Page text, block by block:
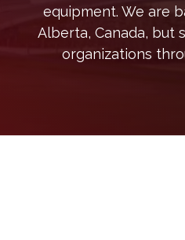
equipment. We are
Alberta, Canada, but
organizations